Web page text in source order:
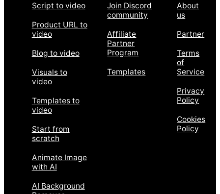
Script to video
Product URL to
video
Blog to video
Visuals to
video
Templates to
video
Start from
scratch
Animate Image
with AI
AI Background
Join Discord
community
Affiliate
Partner
Program
Templates
About
us
Partner
Terms
of
Service
Privacy
Policy
Cookies
Policy